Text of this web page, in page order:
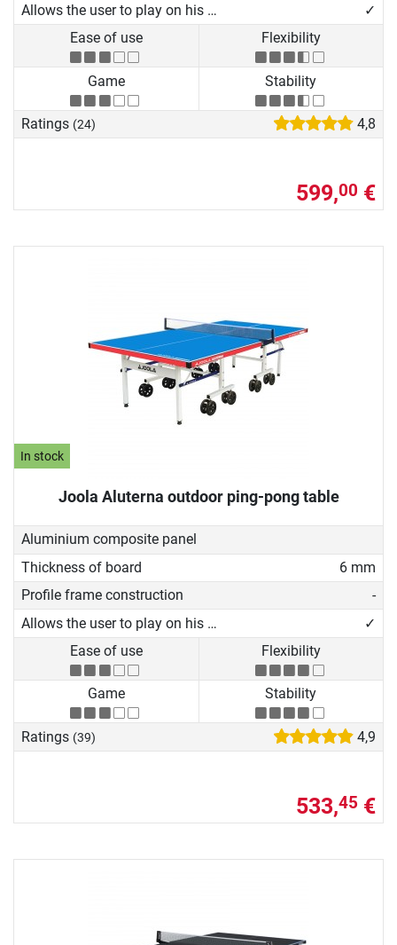
Allows the user to play on his own
✓
Ease of use
Flexibility
Game Stability
Ratings (24) 4,8
599,00 €
In stock
Joola Aluterna outdoor ping-pong table
Aluminium composite panel
Thickness of board
6 mm
Profile frame construction
-
Allows the user to play on his own
✓
Ease of use
Flexibility
Game Stability
Ratings (39) 4,9
533,45 €